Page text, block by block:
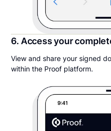
6. Access your
View and share your signed
within the Proof platform.